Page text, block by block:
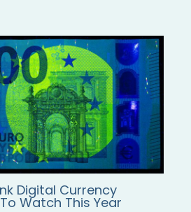
Digital Currency
Watch This Year